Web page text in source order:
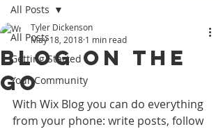
All Posts
Getting Started
Your Community
All Posts
Blog on the
Go
Tyler Dickenson
May 18, 2018 1 min read
With Wix Blog you can do everything
from your phone: write posts, follow